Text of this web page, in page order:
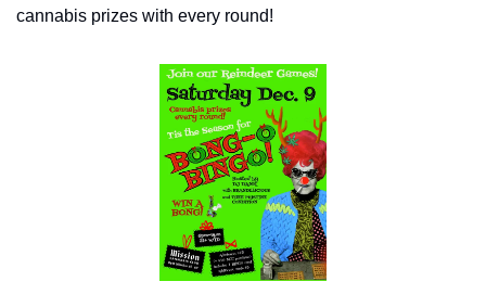
cannabis prizes with every round!